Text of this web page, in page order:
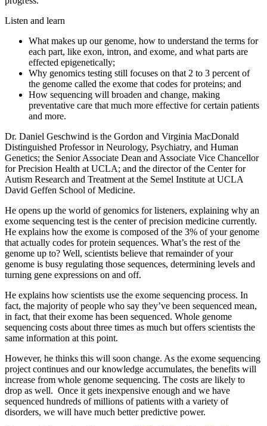
Listen and learn
What makes up our genome, how to understand the terms for
each part, like exon, intron, and exome, and what parts are
effected epigenetically;
Why genomics testing still focuses on that 2 to 3 percent of
the genome called the exome that codes for proteins; and
How sequencing will broaden and change, making
preventative care that much more effective for certain patients
and more.
Dr. Daniel Geschwind is the Gordon and Virginia MacDonald
Distinguished Professor in Neurology, Psychiatry, and Human
Genetics; the Senior Associate Dean and Associate Vice Chancellor
for Precision Health at UCLA; and the director of the Center for
Autism Research and Treatment at the Semel Institute at UCLA
David Geffen School of Medicine.
He opens up the world of genomics for listeners, explaining why an
exome sequencing test is the center of precision medicine currently.
He explains how the exome is composed of the 3% of your genome
that actually codes for protein sequences. What’s the rest of the
genome up to? Well, scientists believe that remainder of your
genome is busy regulating those sequences, determining levels and
turning gene expressions on and off.
He explains how scientists use the exome sequencing process. In
fact, the majority of people who say they’ve been sequenced mean,
in fact, that their exome has been sequenced. Whole genome
sequencing costs about three times as much but offers scientists the
same information at this point.
However, he thinks this will soon change. As the exome sequencing
project continues and our knowledge accumulates, the benefits will
increase from whole genome sequencing. The costs are likely to
drop as well. Once it gets inexpensive enough and we have
sequenced hundreds of millions of patients with a variety of
disorders, we will have much better predictive power.